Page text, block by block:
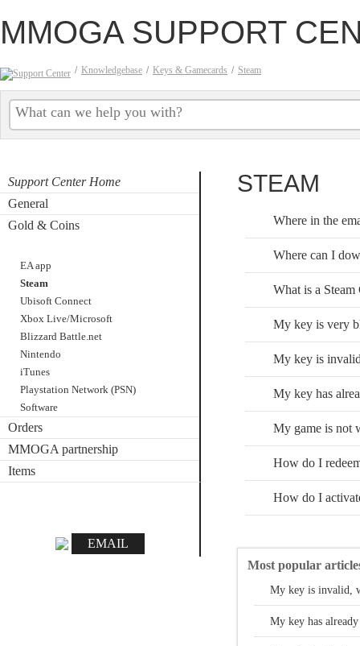
MMOGA SUPPORT
/ Knowledgebase / Keys & Gamecards / Steam
Support Center Home
General
Gold & Coins
EA app
Steam
Ubisoft Connect
Xbox Live/Microsoft
Blizzard Battle.net
Nintendo
iTunes
Playstation Network (PSN)
Software
Orders
MMOGA partnership
Items
EMAIL
STEAM
Where in the
Where can I
What is a
My key is very
My key is
My key has
My game is not
How do I
How do I
Most popular
My key is invalid,
My key has